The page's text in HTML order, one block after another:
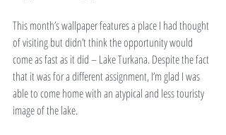
This month’s wallpaper features a place I had thought
of visiting but didn’t think the opportunity would
come as fast as it did – Lake Turkana. Despite the fact
that it was for a different assignment, I’m glad I was
able to come home with an atypical and less touristy
image of the lake.